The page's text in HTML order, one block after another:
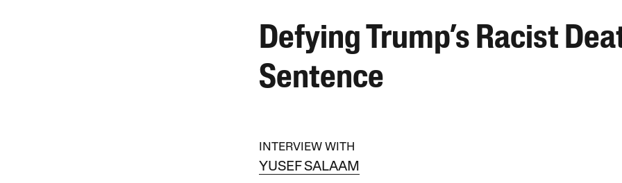
Defying Trump’s Racist
Sentence
INTERVIEW WITH
YUSEF SALAAM